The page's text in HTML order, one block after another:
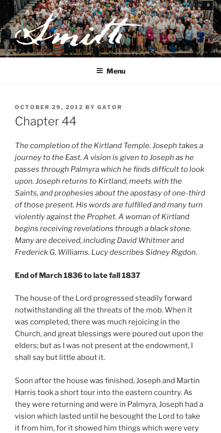
Skip
to
content
JOSEPH SMITH, SR. AND
LUCY MACK SMITH FAMILY
Menu
POSTED
ON
OCTOBER 29, 2012 BY GATOR
Chapter 44
The completion of the Kirtland Temple. Joseph takes a
journey to the East. A vision is given to Joseph as he
passes through Palmyra which he finds difficult to look
upon. Joseph returns to Kirtland, meets with the
Saints, and prophesies about the apostasy of one-third
of those present. His words are fulfilled and many turn
violently against the Prophet. A woman of Kirtland
begins receiving revelations through a black stone.
Many are deceived, including David Whitmer and
Frederick G. Williams. Lucy describes Sidney Rigdon.
End of March 1836 to late fall 1837
The house of the Lord progressed steadily forward
notwithstanding all the threats of the mob. When it
was completed, there was much rejoicing in the
Church, and great blessings were poured out upon the
elders; but as I was not present at the endowment, I
shall say but little about it.
Soon after the house was finished, Joseph and Martin
Harris took a short tour into the eastern country. As
they were returning and were in Palmyra, Joseph had a
vision which lasted until he besought the Lord to take
it from him, for it showed him things which were very